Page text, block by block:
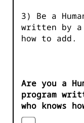
3) Be a
written by a
how to add.
Are you a
program
who knows